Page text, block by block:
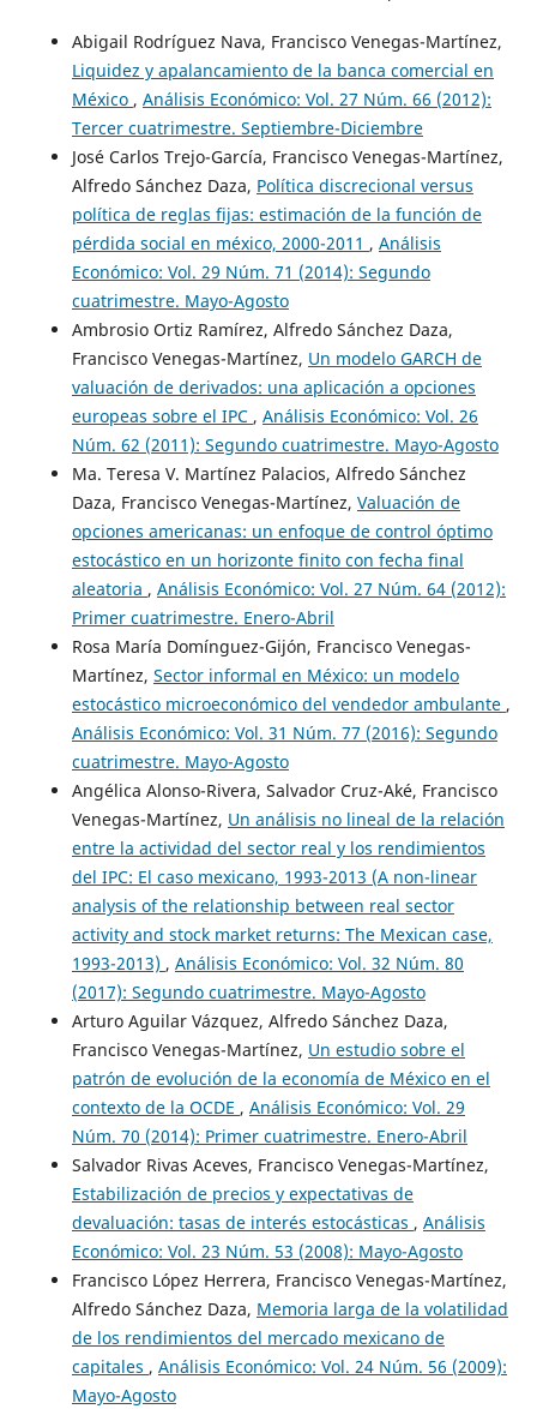
Abigail Rodríguez Nava, Francisco Venegas-Martínez,
Liquidez y apalancamiento de la banca comercial en
México , Análisis Económico: Vol. 27 Núm. 66 (2012):
Tercer cuatrimestre. Septiembre-Diciembre
José Carlos Trejo-García, Francisco Venegas-Martínez,
Alfredo Sánchez Daza, Política discrecional versus
política de reglas fijas: estimación de la función de
pérdida social en méxico, 2000-2011 , Análisis
Económico: Vol. 29 Núm. 71 (2014): Segundo
cuatrimestre. Mayo-Agosto
Ambrosio Ortiz Ramírez, Alfredo Sánchez Daza,
Francisco Venegas-Martínez, Un modelo GARCH de
valuación de derivados: una aplicación a opciones
europeas sobre el IPC , Análisis Económico: Vol. 26
Núm. 62 (2011): Segundo cuatrimestre. Mayo-Agosto
Ma. Teresa V. Martínez Palacios, Alfredo Sánchez
Daza, Francisco Venegas-Martínez, Valuación de
opciones americanas: un enfoque de control óptimo
estocástico en un horizonte finito con fecha final
aleatoria , Análisis Económico: Vol. 27 Núm. 64 (2012):
Primer cuatrimestre. Enero-Abril
Rosa María Domínguez-Gijón, Francisco Venegas-
Martínez, Sector informal en México: un modelo
estocástico microeconómico del vendedor ambulante ,
Análisis Económico: Vol. 31 Núm. 77 (2016): Segundo
cuatrimestre. Mayo-Agosto
Angélica Alonso-Rivera, Salvador Cruz-Aké, Francisco
Venegas-Martínez, Un análisis no lineal de la relación
entre la actividad del sector real y los rendimientos
del IPC: El caso mexicano, 1993-2013 (A non-linear
analysis of the relationship between real sector
activity and stock market returns: The Mexican case,
1993-2013) , Análisis Económico: Vol. 32 Núm. 80
(2017): Segundo cuatrimestre. Mayo-Agosto
Arturo Aguilar Vázquez, Alfredo Sánchez Daza,
Francisco Venegas-Martínez, Un estudio sobre el
patrón de evolución de la economía de México en el
contexto de la OCDE , Análisis Económico: Vol. 29
Núm. 70 (2014): Primer cuatrimestre. Enero-Abril
Salvador Rivas Aceves, Francisco Venegas-Martínez,
Estabilización de precios y expectativas de
devaluación: tasas de interés estocásticas , Análisis
Económico: Vol. 23 Núm. 53 (2008): Mayo-Agosto
Francisco López Herrera, Francisco Venegas-Martínez,
Alfredo Sánchez Daza, Memoria larga de la volatilidad
de los rendimientos del mercado mexicano de
capitales , Análisis Económico: Vol. 24 Núm. 56 (2009):
Mayo-Agosto